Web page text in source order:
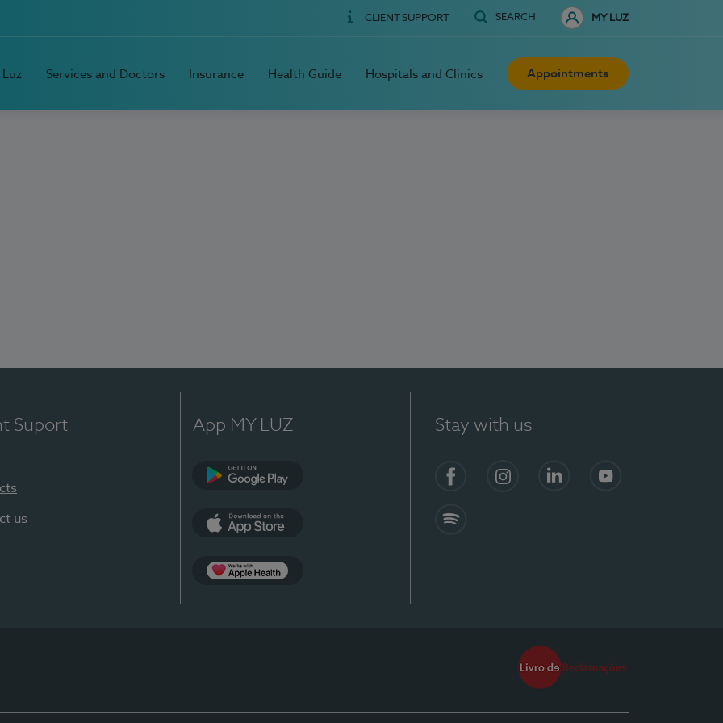
CLIENT SUPPORT SEARCH MY LUZ
Services and Doctors Insurance Health Guide Hospitals and Clinics Appointments
Suport
us
App MY LUZ Stay with us